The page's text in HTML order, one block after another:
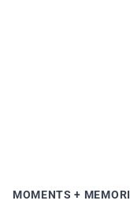
MOMENTS +